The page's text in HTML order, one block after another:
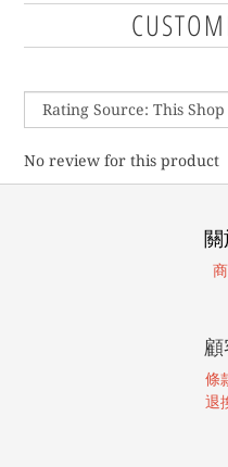
No review for this product
條
退